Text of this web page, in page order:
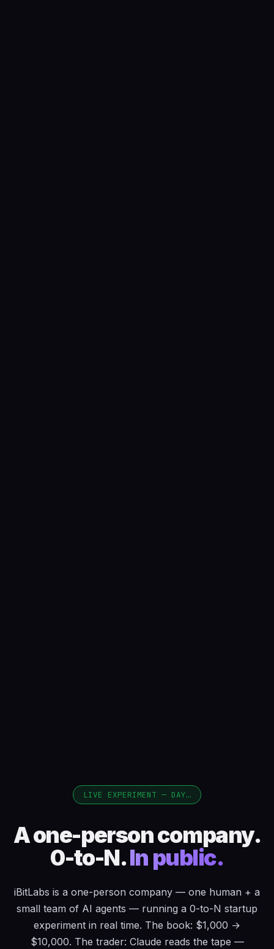
LIVE EXPERIMENT — DAY…
A one-person company.
0-to-N.In public.
iBitLabs is a one-person company — one human + a
small team of AI agents — running a 0-to-N startup
experiment in real time. The book: $1,000 →
$10,000. The trader: Claude reads the tape —